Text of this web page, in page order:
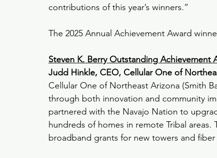
contributions of this year’s winners.”
The 2025 Annual Achievement Award
Steven K. Berry Outstanding Achievement
Judd Hinkle, CEO, Cellular One of
Cellular One of Northeast Arizona (Smith
through both innovation and community
partnered with the Navajo Nation to
hundreds of homes in remote Tribal
broadband grants for new towers and